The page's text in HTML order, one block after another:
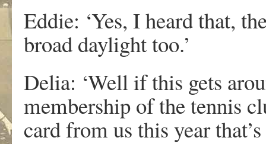
Eddie: ‘Yes, I heard that,
broad daylight too.’
Delia: ‘Well if this gets
membership of the tennis
card from us this year